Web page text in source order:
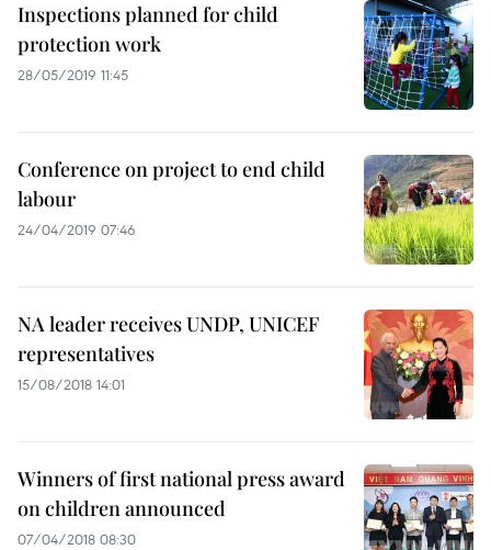
Inspections planned for child
protection work
28/05/2019 11:45
Conference on project to end child
labour
24/04/2019 07:46
NA leader receives UNDP, UNICEF
representatives
15/08/2018 14:01
Winners of first national press award
on children announced
07/04/2018 08:30